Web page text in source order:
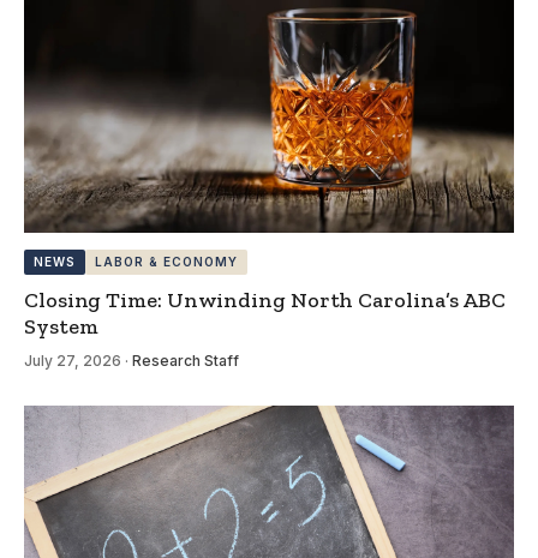
NEWS LABOR & ECONOMY
Closing Time: Unwinding North Carolina’s ABC
System
July 27, 2026 · Research Staff